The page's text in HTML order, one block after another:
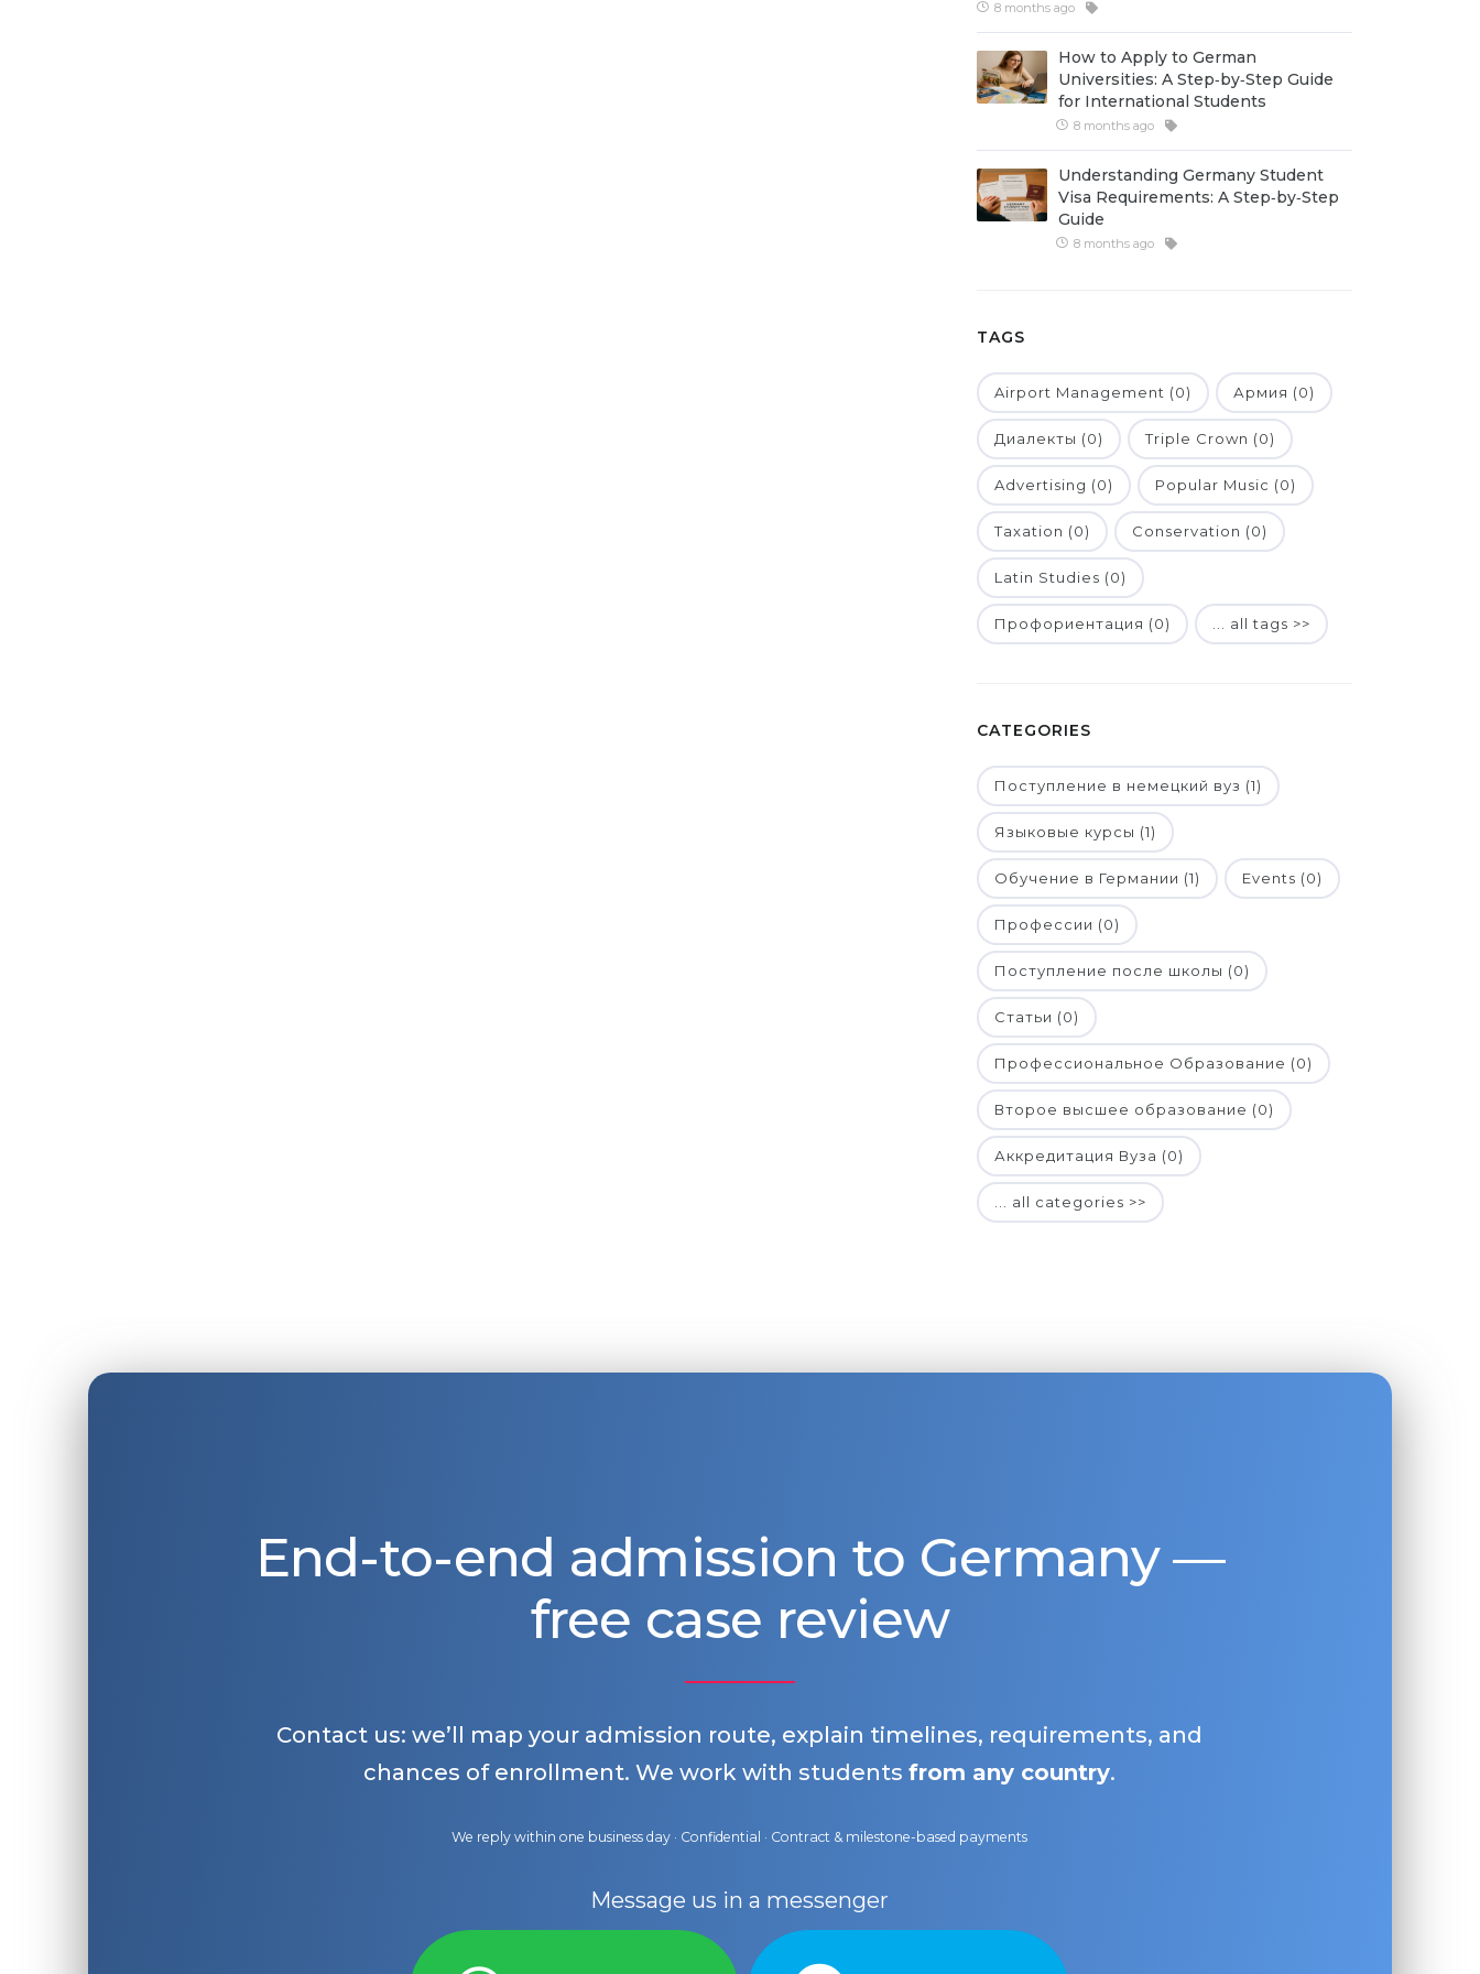
8 months ago
How to Apply to German
Universities: A Step‑by‑Step Guide
for International Students
8 months ago
Understanding Germany Student
Visa Requirements: A Step‑by‑Step
Guide
8 months ago
TAGS
Airport Management (0) Армия (0)
Диалекты (0) Triple Crown (0)
Advertising (0) Popular Music (0)
Taxation (0) Conservation (0)
Latin Studies (0)
Профориентация (0) ... all tags >>
CATEGORIES
Поступление в немецкий вуз (1)
Языковые курсы (1)
Обучение в Германии (1) Events (0)
Профессии (0)
Поступление после школы (0)
Статьи (0)
Профессиональное Образование (0)
Второе высшее образование (0)
Аккредитация Вуза (0)
... all categories >>
End-to-end admission to Germany —
free case review
Contact us: we’ll map your admission route, explain timelines, requirements, and
chances of enrollment. We work with studentsfrom any country.
We reply within one business day · Confidential · Contract & milestone-based payments
Message us in a messenger